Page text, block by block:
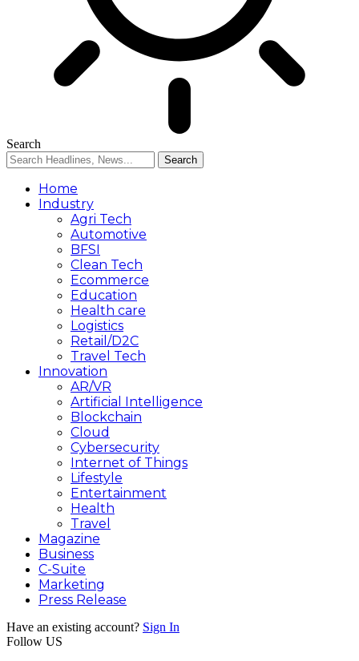
Search
Home
Industry
Agri Tech
Automotive
BFSI
Clean Tech
Ecommerce
Education
Health care
Logistics
Retail/D2C
Travel Tech
Innovation
AR/VR
Artificial Intelligence
Blockchain
Cloud
Cybersecurity
Internet of Things
Lifestyle
Entertainment
Health
Travel
Magazine
Business
C-Suite
Marketing
Press Release
Have an existing account? Sign In
Follow US